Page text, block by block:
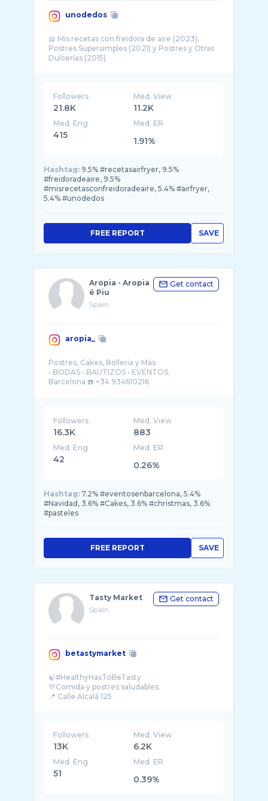
unodedos
📖 Mis recetas con freidora de aire (2023),
Postres Supersimples (2021) y Postres y Otras
Followers
21.8K
Med. View
11.2K
Med. Eng
415
Med. ER
1.91%
Hashtag: 9.5% #recetasairfryer, 9.5%
#freidoradeaire, 9.5%
#misrecetasconfreidoradeaire, 5.4% #airfryer,
5.4% #unodedos
SAVE
FREE REPORT
Aropia - Aropia
é Piu
Spain
Get contact
aropia_
Postres, Cakes, Bolleria y Más.
• BODAS • BAUTIZOS • EVENTOS.
Barcelona ☎️ +34 934610216
Followers
16.3K
Med. View
883
Med. Eng
42
Med. ER
0.26%
Hashtag: 7.2% #eventosenbarcelona, 5.4%
#Navidad, 3.6% #Cakes, 3.6% #christmas, 3.6%
#pasteles
SAVE
FREE REPORT
Tasty Market
Spain
Get contact
betastymarket
🍃#HealthyHasToBeTasty
💚Comida y postres saludables.
Followers
13K
Med. View
6.2K
Med. Eng
51
Med. ER
0.39%